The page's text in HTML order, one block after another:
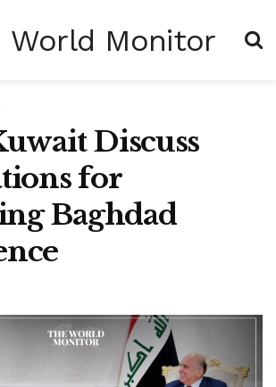
Discuss
for
Baghdad